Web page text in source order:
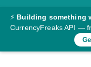
Converter
Rates
⚡ Building something
CurrencyFreaks API —